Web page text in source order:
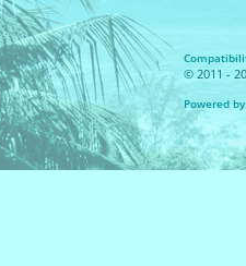
© 2011 -
Powered by